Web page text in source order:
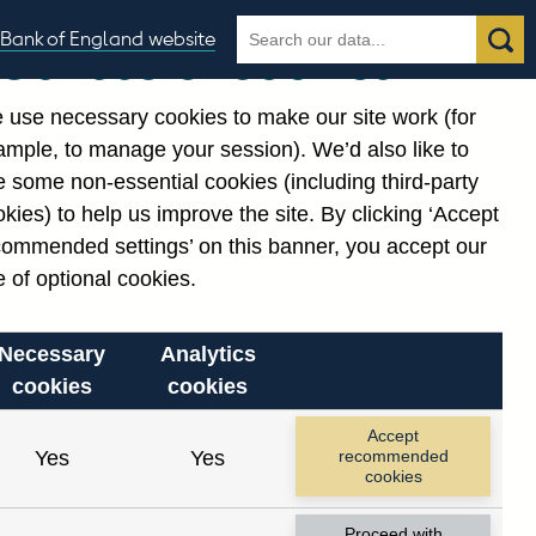
Bank of England website
Search
the
Search
Related links
Notes about our data
Our use of cookies
use necessary cookies to make our site work (for
to manage your session). We’d also like to
some non-essential cookies (including third-party
to help us improve the site. By clicking ‘Accept
settings’ on this banner, you accept our
of optional cookies.
Necessary
cookies
Analytics
cookies
Yes Yes
Accept
recommended
cookies